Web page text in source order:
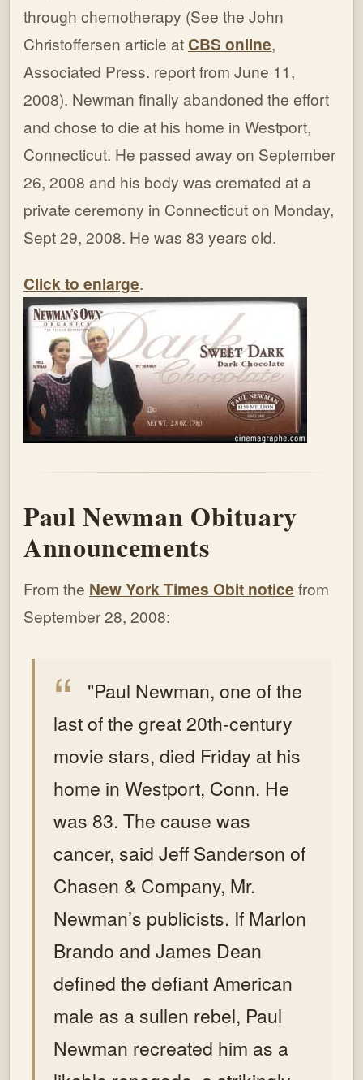
through chemotherapy (See the John
Christoffersen article at CBS online,
Associated Press. report from June 11,
2008). Newman finally abandoned the effort
and chose to die at his home in Westport,
Connecticut. He passed away on September
26, 2008 and his body was cremated at a
private ceremony in Connecticut on Monday,
Sept 29, 2008. He was 83 years old.
Click to enlarge.
Paul Newman Obituary
Announcements
From the New York Times Obit notice from
September 28, 2008:
"Paul Newman, one of the
last of the great 20th-century
movie stars, died Friday at his
home in Westport, Conn. He
was 83.The cause was
cancer, said Jeff Sanderson of
Chasen & Company, Mr.
Newman’s publicists. If Marlon
Brando and James Dean
defined the defiant American
male as a sullen rebel, Paul
Newman recreated him as a